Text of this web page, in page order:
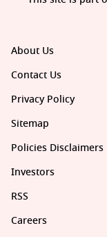
About Us
Contact Us
Privacy Policy
Sitemap
Policies Disclaimers
Investors
RSS
Careers